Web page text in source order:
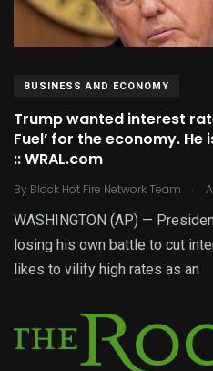
BUSINESS AND ECONOMY
Trump wanted interest
Fuel’ for the economy.
:: WRAL.com
By Black Hot Fire Network Team .
WASHINGTON (AP) —
losing his own battle to cut
likes to vilify high rates as an